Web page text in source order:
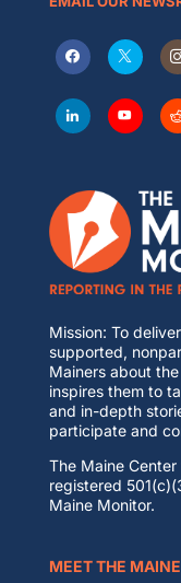
Mission: To
supported,
Mainers about
inspires them to
and in-depth
participate and
The Maine
registered
Maine Monitor.
MEET THE